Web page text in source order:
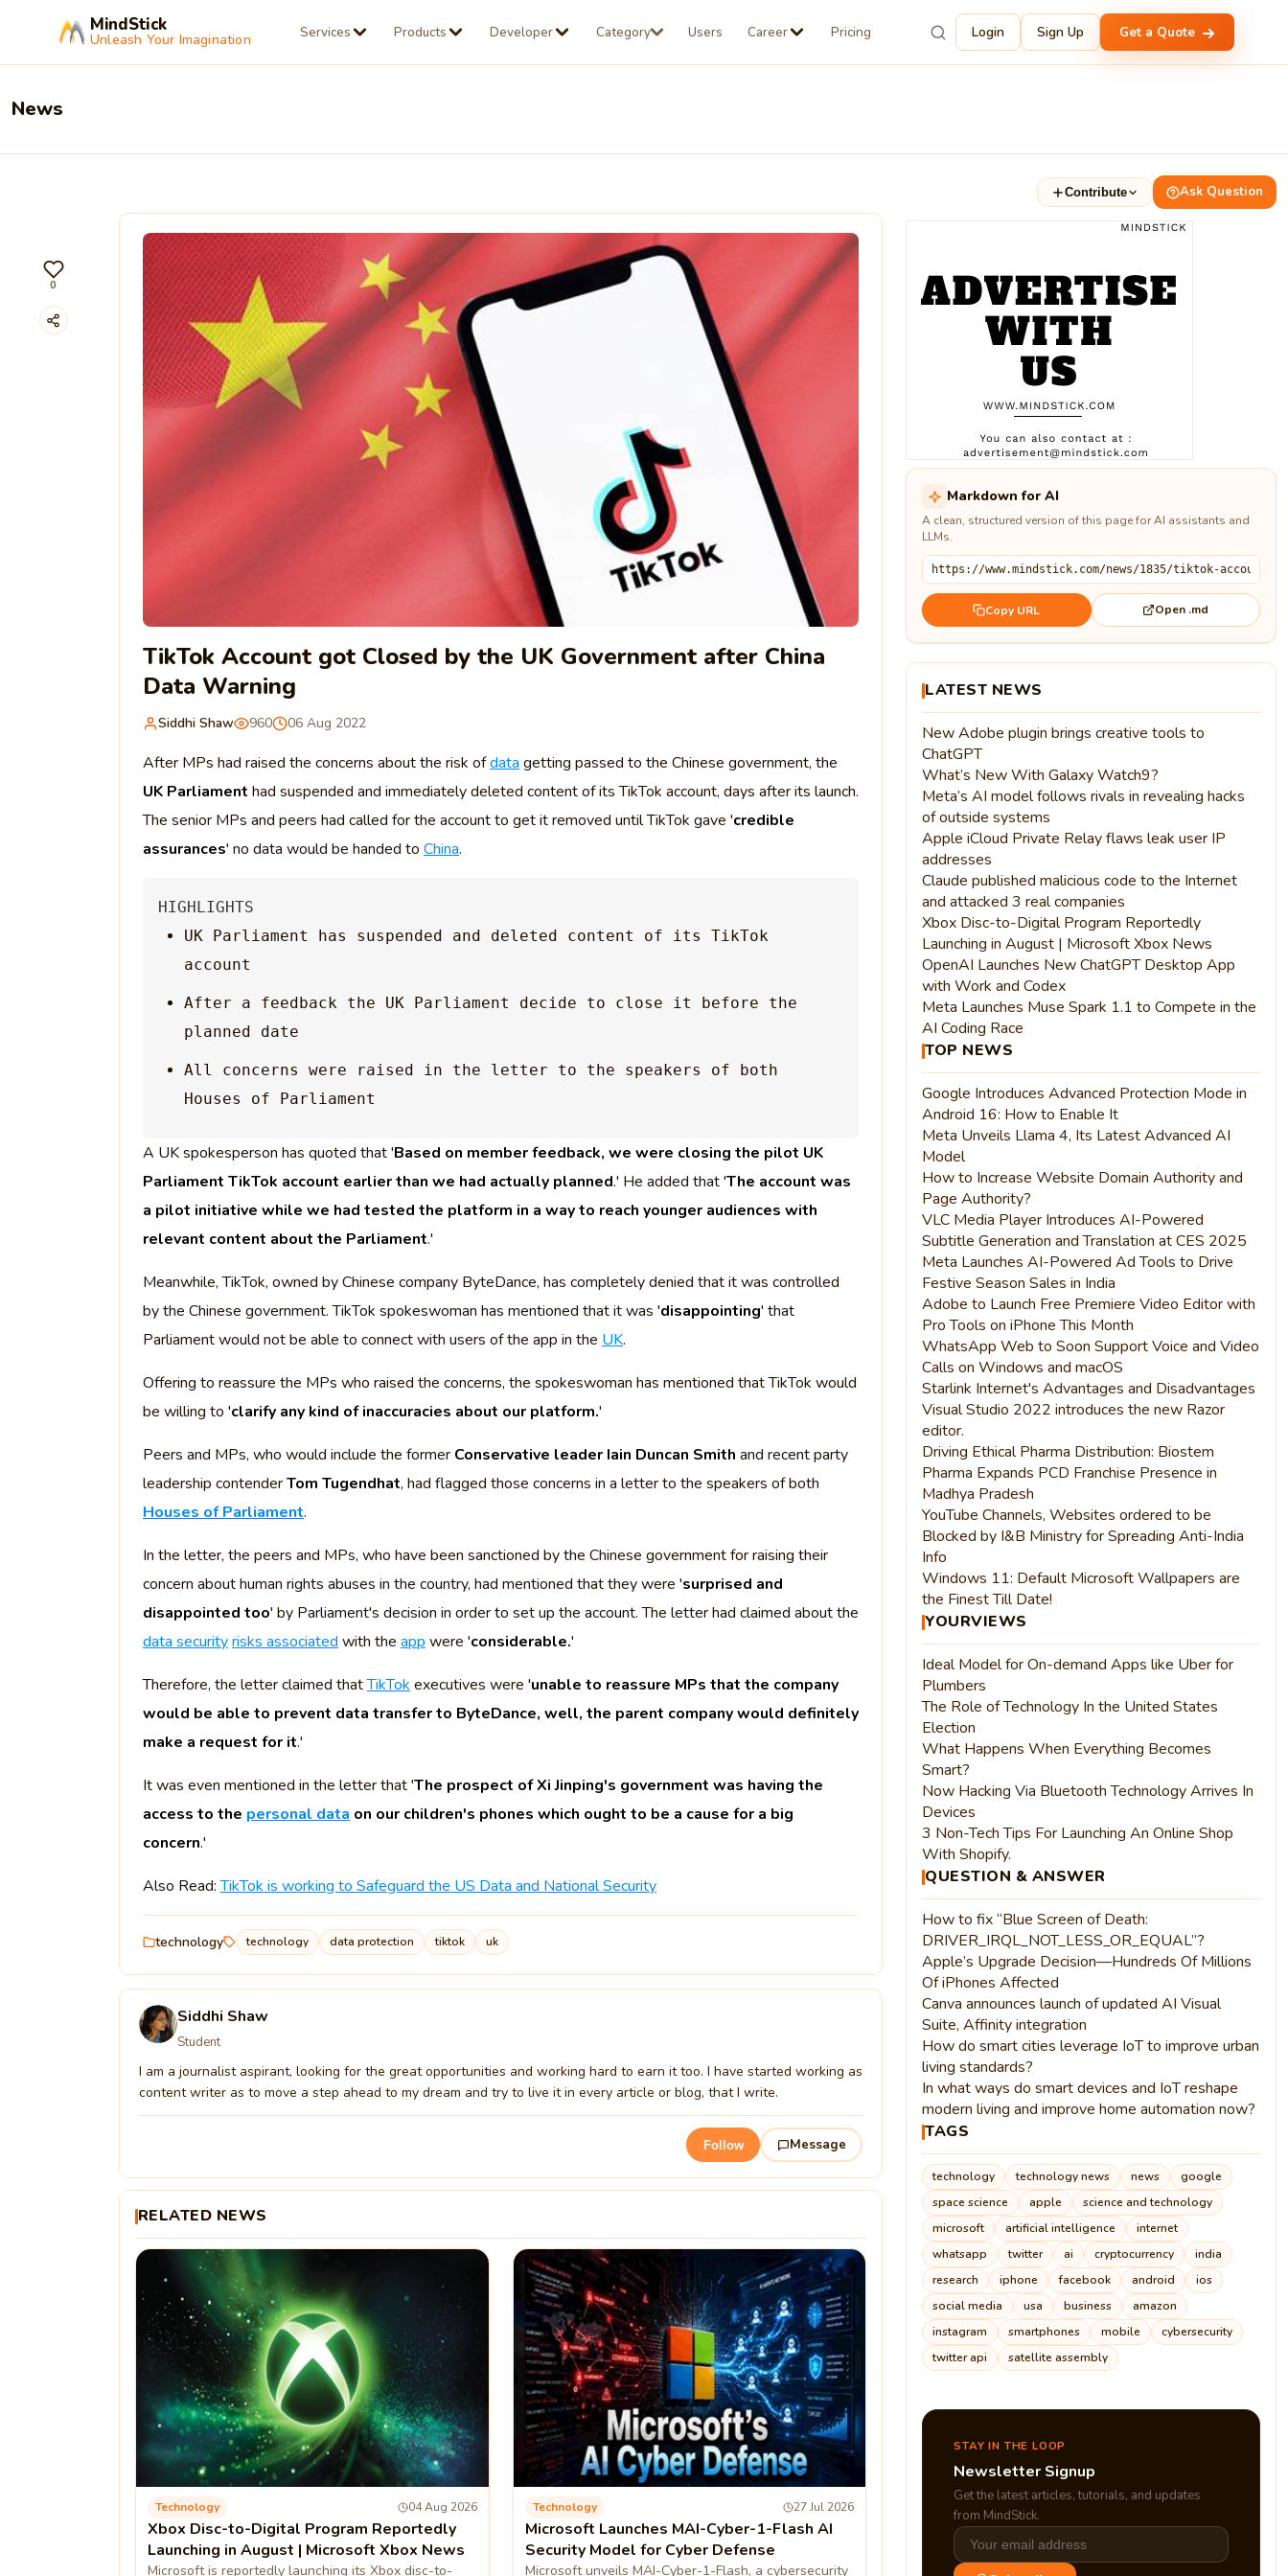
MindStick
Unleash Your Imagination Services Products Developer Category Users Career Pricing Login Sign Up Get a Quote
News
Contribute Ask Question
0
TikTok Account got Closed by the UK Government after China
Data Warning
Siddhi Shaw 960 06 Aug 2022
After MPs had raised the concerns about the risk ofdata getting passed to the Chinese government, the
UK Parliament had suspended and immediately deleted content of its TikTok account, days after its launch.
The senior MPs and peers had called for the account to get it removed until TikTok gave 'credible
assurances' no data would be handed to China.
HIGHLIGHTS
UK Parliament has suspended and deleted content of its TikTok
account
After a feedback the UK Parliament decide to close it before the
planned date
All concerns were raised in the letter to the speakers of both
Houses of Parliament
A UK spokesperson has quoted that 'Based on member feedback, we were closing the pilot UK
Parliament TikTok account earlier than we had actually planned.' He added that 'The account was
a pilot initiative while we had tested the platform in a way to reach younger audiences with
relevant content about the Parliament.'
Meanwhile, TikTok, owned by Chinese company ByteDance, has completely denied that it was controlled
by the Chinese government. TikTok spokeswoman has mentioned that it was 'disappointing' that
Parliament would not be able to connect with users of the app in the UK.
Offering to reassure the MPs who raised the concerns, the spokeswoman has mentioned that TikTok would
be willing to 'clarify any kind of inaccuracies about our platform.'
Peers and MPs, who would include the former Conservative leader Iain Duncan Smith and recent party
leadership contenderTom Tugendhat, had flagged those concerns in a letter to the speakers of both
Houses of Parliament.
In the letter, the peers and MPs, who have been sanctioned by the Chinese government for raising their
concern about human rights abuses in the country, had mentioned that they were 'surprised and
disappointed too' by Parliament's decision in order to set up the account. The letter had claimed about the
data securityrisks associated with the app were 'considerable.'
Therefore, the letter claimed thatTikTok executives were 'unable to reassure MPs that the company
would be able to prevent data transfer to ByteDance, well, the parent company would definitely
make a request for it.'
It was even mentioned in the letter that 'The prospect of Xi Jinping's government was having the
access to the personal data on our children's phones which ought to be a cause for a big
concern.'
Also Read:TikTok is working to Safeguard the US Data and National Security
technology technology data protection tiktok uk
Siddhi Shaw
Student
I am a journalist aspirant, looking for the great opportunities and working hard to earn it too. I have started working as
content writer as to move a step ahead to my dream and try to live it in every article or blog, that I write.
Follow Message
RELATED NEWS
Technology 04 Aug 2026
Xbox Disc-to-Digital Program Reportedly
Launching in August | Microsoft Xbox News
Microsoft is reportedly launching its Xbox disc-to-
Technology 27 Jul 2026
Microsoft Launches MAI-Cyber-1-Flash AI
Security Model for Cyber Defense
Microsoft unveils MAI-Cyber-1-Flash, a cybersecurity
Markdown for AI
A clean, structured version of this page for AI assistants and
LLMs.
Copy URL Open .md
LATEST NEWS
New Adobe plugin brings creative tools to
ChatGPT
What’s New With Galaxy Watch9?
Meta’s AI model follows rivals in revealing hacks
of outside systems
Apple iCloud Private Relay flaws leak user IP
addresses
Claude published malicious code to the Internet
and attacked 3 real companies
Xbox Disc-to-Digital Program Reportedly
Launching in August | Microsoft Xbox News
OpenAI Launches New ChatGPT Desktop App
with Work and Codex
Meta Launches Muse Spark 1.1 to Compete in the
AI Coding Race
TOP NEWS
Google Introduces Advanced Protection Mode in
Android 16: How to Enable It
Meta Unveils Llama 4, Its Latest Advanced AI
Model
How to Increase Website Domain Authority and
Page Authority?
VLC Media Player Introduces AI-Powered
Subtitle Generation and Translation at CES 2025
Meta Launches AI-Powered Ad Tools to Drive
Festive Season Sales in India
Adobe to Launch Free Premiere Video Editor with
Pro Tools on iPhone This Month
WhatsApp Web to Soon Support Voice and Video
Calls on Windows and macOS
Starlink Internet's Advantages and Disadvantages
Visual Studio 2022 introduces the new Razor
editor.
Driving Ethical Pharma Distribution: Biostem
Pharma Expands PCD Franchise Presence in
Madhya Pradesh
YouTube Channels, Websites ordered to be
Blocked by I&B Ministry for Spreading Anti-India
Info
Windows 11: Default Microsoft Wallpapers are
the Finest Till Date!
YOURVIEWS
Ideal Model for On-demand Apps like Uber for
Plumbers
The Role of Technology In the United States
Election
What Happens When Everything Becomes
Smart?
Now Hacking Via Bluetooth Technology Arrives In
Devices
3 Non-Tech Tips For Launching An Online Shop
With Shopify.
QUESTION & ANSWER
How to fix “Blue Screen of Death:
DRIVER_IRQL_NOT_LESS_OR_EQUAL”?
Apple’s Upgrade Decision—Hundreds Of Millions
Of iPhones Affected
Canva announces launch of updated AI Visual
Suite, Affinity integration
How do smart cities leverage IoT to improve urban
living standards?
In what ways do smart devices and IoT reshape
modern living and improve home automation now?
TAGS
technology technology news news
google
space science
apple
science and technology
microsoft
artificial intelligence
internet
whatsapp
twitter ai cryptocurrency
india
research
iphone facebook android
ios
social media
usa business
amazon
instagram
smartphones mobile
cybersecurity
twitter api
satellite assembly
STAY IN THE LOOP
Newsletter Signup
Get the latest articles, tutorials, and updates
from MindStick.